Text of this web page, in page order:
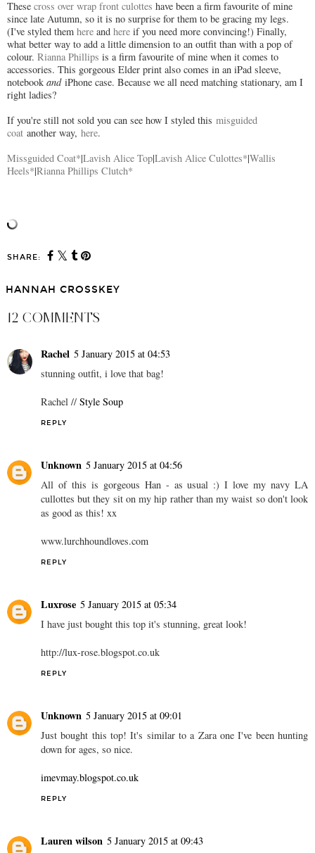
These cross over wrap front culottes have been a firm favourite of mine
since late Autumn, so it is no surprise for them to be gracing my legs.
(I've styled them here and here if you need more convincing!) Finally,
what better way to add a little dimension to an outfit than with a pop of
colour. Rianna Phillips is a firm favourite of mine when it comes to
accessories. This gorgeous Elder print also comes in an iPad sleeve,
notebook andiPhone case. Because we all need matching stationary, am I
right ladies?
If you're still not sold you can see how I styled this misguided
coat another way, here.
Missguided Coat*|Lavish Alice Top|Lavish Alice Culottes*|Wallis
Heels*|Rianna Phillips Clutch*
SHARE:
HANNAH CROSSKEY
12 COMMENTS
Rachel 5 January 2015 at 04:53
stunning outfit, i love that bag!
Rachel // Style Soup
REPLY
Unknown 5 January 2015 at 04:56
All of this is gorgeous Han - as usual :) I love my navy LA
cullottes but they sit on my hip rather than my waist so don't look
as good as this! xx
www.lurchhoundloves.com
REPLY
Luxrose 5 January 2015 at 05:34
I have just bought this top it's stunning, great look!
http://lux-rose.blogspot.co.uk
REPLY
Unknown 5 January 2015 at 09:01
Just bought this top! It's similar to a Zara one I've been hunting
down for ages, so nice.
imevmay.blogspot.co.uk
REPLY
Lauren wilson 5 January 2015 at 09:43